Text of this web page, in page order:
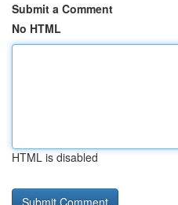
Submit a Comment
No HTML
HTML is disabled